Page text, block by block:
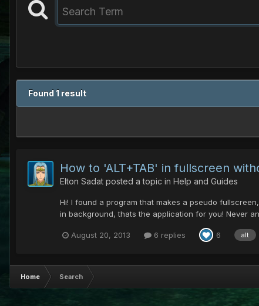
Found 1 result
How to 'ALT+TAB' in fullscreen
Elton Sadat posted a topic in Help and Guides
Hi! I found a program that makes a pseudo
in background, thats the application for you! Never
August 20, 2013 6 replies 6 alt
Home Search